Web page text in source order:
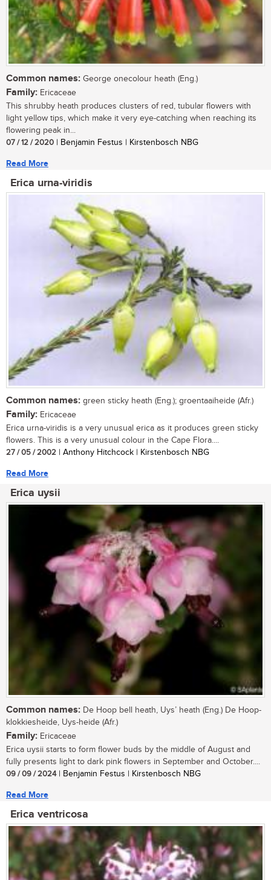
Common names: George onecolour heath (Eng.)
Family: Ericaceae
This shrubby heath produces clusters of red, tubular flowers with
light yellow tips, which make it very eye-catching when reaching its
flowering peak in...
07 / 12 / 2020 | Benjamin Festus | Kirstenbosch NBG
Read More
Erica urna-viridis
Common names: green sticky heath (Eng.); groentaaiheide (Afr.)
Family: Ericaceae
Erica urna-viridis is a very unusual erica as it produces green sticky
flowers. This is a very unusual colour in the Cape Flora....
27 / 05 / 2002 | Anthony Hitchcock | Kirstenbosch NBG
Read More
Erica uysii
Common names: De Hoop bell heath, Uys’ heath (Eng.) De Hoop-
klokkiesheide, Uys-heide (Afr.)
Family: Ericaceae
Erica uysii starts to form flower buds by the middle of August and
fully presents light to dark pink flowers in September and October....
09 / 09 / 2024| Benjamin Festus | Kirstenbosch NBG
Read More
Erica ventricosa